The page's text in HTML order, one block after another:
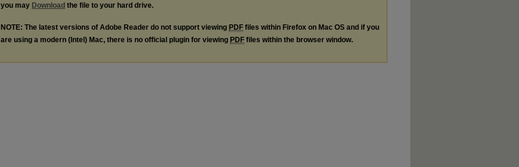
you may Download the file to your hard drive.
NOTE: The latest versions of Adobe Reader do not support viewing PDF files within Firefox on Mac OS and if you
are using a modern (Intel) Mac, there is no official plugin for viewing PDF files within the browser window.